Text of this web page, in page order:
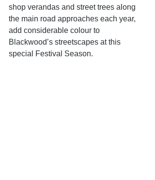
shop verandas and street trees along
the main road approaches each year,
add considerable colour to
Blackwood’s streetscapes at this
special Festival Season.